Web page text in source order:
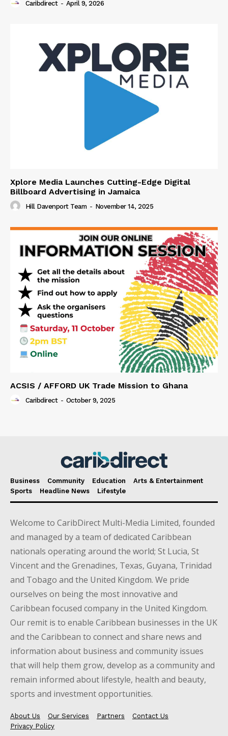
Caribdirect - April 9, 2026
Xplore Media Launches Cutting-Edge Digital
Billboard Advertising in Jamaica
Hill Davenport Team - November 14, 2025
ACSIS / AFFORD UK Trade Mission to Ghana
Caribdirect - October 9, 2025
Business Community Education
Arts & Entertainment
Sports
Headline News Lifestyle
Welcome to CaribDirect Multi-Media Limited, founded
and managed by a team of dedicated Caribbean
nationals operating around the world; St Lucia, St
Vincent and the Grenadines, Texas, Guyana, Trinidad
and Tobago and the United Kingdom. We pride
ourselves on being the most innovative and
Caribbean focused company in the United Kingdom.
Our remit is to enable Caribbean businesses in the UK
and the Caribbean to connect and share news and
information about business and community issues
that will help them grow, develop as a community and
remain informed about lifestyle, health and beauty,
sports and investment opportunities.
About Us Our Services Partners
Contact Us
Privacy Policy